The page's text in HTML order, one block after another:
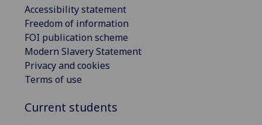
Accessibility statement
Freedom of information
FOI publication scheme
Modern Slavery Statement
Privacy and cookies
Terms of use
Current students